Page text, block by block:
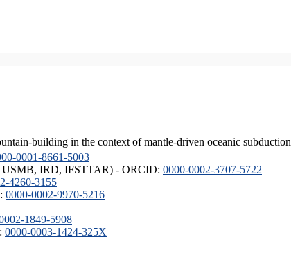
building in the context of mantle-driven oceanic subduction
0001-8661-5003
USMB, IRD, IFSTTAR) - ORCID: 0000-0002-3707-5722
4260-3155
0000-0002-9970-5216
1849-5908
0000-0003-1424-325X